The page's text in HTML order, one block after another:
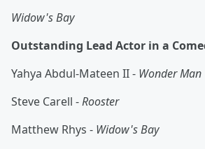
Widow's Bay
Outstanding Lead Actor in a
Yahya Abdul-Mateen II - Wonder Man
Steve Carell -Rooster
Matthew Rhys - Widow's Bay